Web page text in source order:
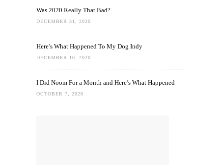
Was 2020 Really That Bad?
DECEMBER 31, 2020
Here’s What Happened To My Dog Indy
DECEMBER 10, 2020
I Did Noom For a Month and Here’s What Happened
OCTOBER 7, 2020